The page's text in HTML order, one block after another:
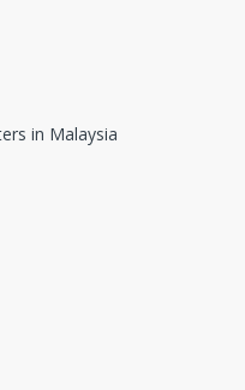
in Malaysia